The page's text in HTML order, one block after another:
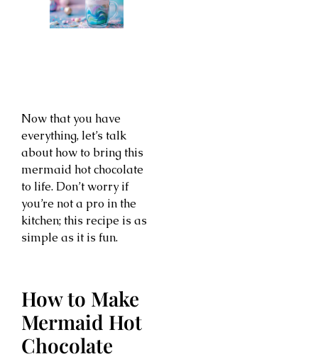
Now that you have
everything, let’s talk
about how to bring this
mermaid hot chocolate
to life. Don’t worry if
you’re not a pro in the
kitchen; this recipe is as
simple as it is fun.
How to Make
Mermaid Hot
Chocolate